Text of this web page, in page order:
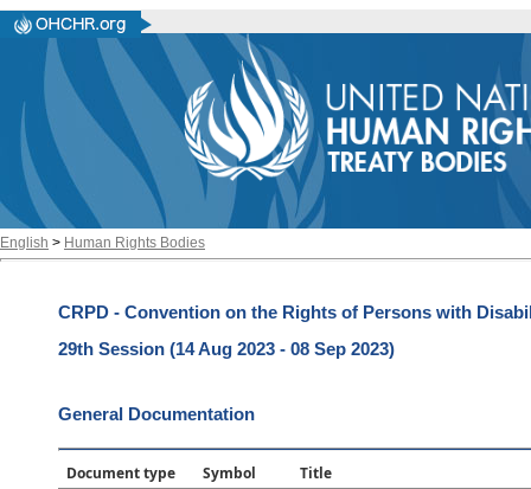
English > Human Rights Bodies
CRPD - Convention on the Rights of Persons with
29th Session (14 Aug 2023 - 08 Sep 2023)
General Documentation
Document type Symbol
Title